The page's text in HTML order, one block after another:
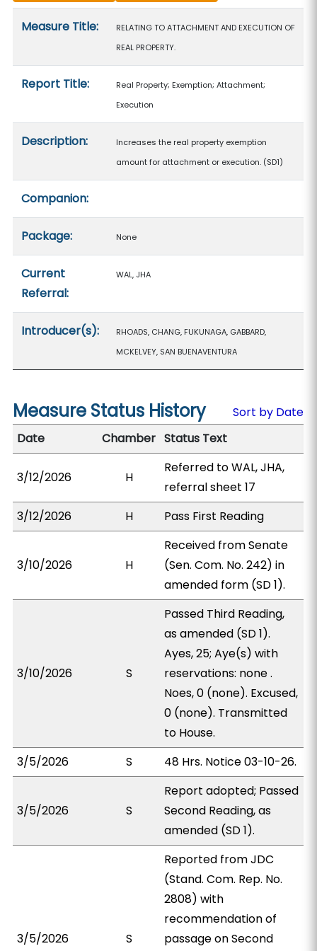
Measure Title:
RELATING TO ATTACHMENT AND EXECUTION OF
REAL PROPERTY.
Report Title:
Real Property; Exemption; Attachment;
Execution
Description:
Increases the real property exemption
amount for attachment or execution. (SD1)
Companion:
Package: None
Current
Referral:
WAL, JHA
Introducer(s):
RHOADS, CHANG, FUKUNAGA, GABBARD,
MCKELVEY, SAN BUENAVENTURA
Measure Status History
Sort by Date
Date
Chamber Status Text
3/12/2026 H
Referred to WAL, JHA,
referral sheet 17
3/12/2026
H Pass First Reading
3/10/2026 H
Received from Senate
(Sen. Com. No. 242) in
amended form (SD 1).
3/10/2026 S
Passed Third Reading,
as amended (SD 1).
Ayes, 25; Aye(s) with
reservations: none .
Noes, 0 (none). Excused,
0 (none). Transmitted
to House.
3/5/2026
S 48 Hrs. Notice 03-10-26.
3/5/2026 S
Report adopted; Passed
Second Reading, as
amended (SD 1).
3/5/2026 S
Reported from JDC
(Stand. Com. Rep. No.
2808) with
recommendation of
passage on Second